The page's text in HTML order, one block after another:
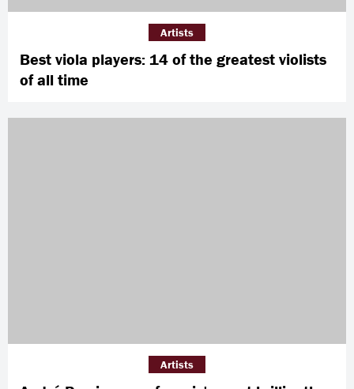
Best viola players: 14 of the greatest violists
of all time
Artists
Artists